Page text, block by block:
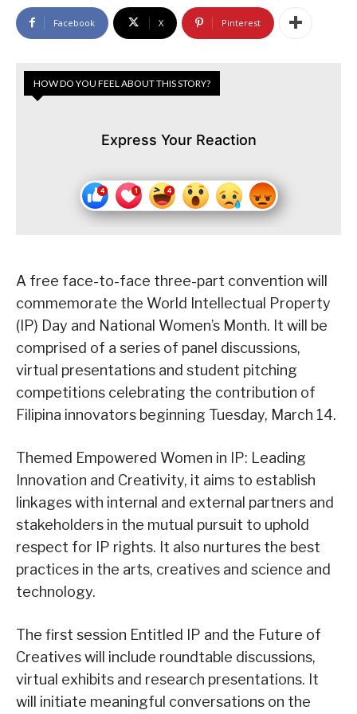
Facebook X Pinterest
HOW DO YOU FEEL ABOUT THIS STORY?
Express Your Reaction
A free face-to-face three-part convention will
commemorate the World Intellectual Property
(IP) Day and National Women’s Month. It will be
comprised of a series of panel discussions,
virtual presentations and student pitching
competitions celebrating the contribution of
Filipina innovators beginning Tuesday, March 14.
Themed Empowered Women in IP: Leading
Innovation and Creativity, it aims to establish
linkages with internal and external partners and
stakeholders in the mutual pursuit to uphold
respect for IP rights. It also nurtures the best
practices in the arts, creatives and science and
technology.
The first session Entitled IP and the Future of
Creatives will include roundtable discussions,
virtual exhibits and research presentations. It
will initiate meaningful conversations on the